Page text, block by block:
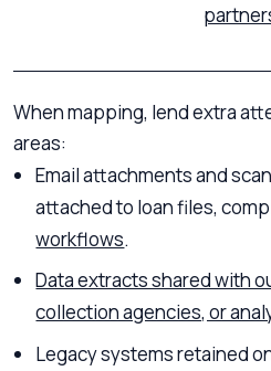
When mapping, lend extra
areas:
Email attachments and
attached to loan files,
workflows.
Data extracts shared with
collection agencies, or
Legacy systems retained